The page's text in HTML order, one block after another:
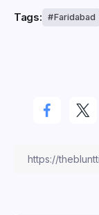
Tags: Faridabad